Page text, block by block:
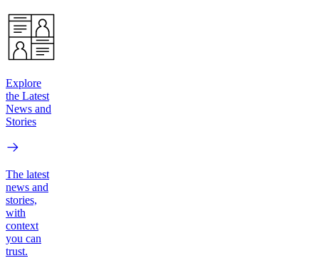
Explore
the Latest
News and
Stories
The latest
news and
stories,
with
context
you can
trust.